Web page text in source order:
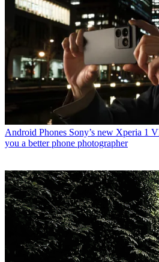
Android Phones Sony’s new Xperia 1
you a better phone photographer